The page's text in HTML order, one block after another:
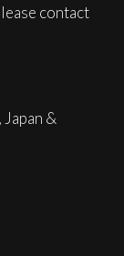
contact
&